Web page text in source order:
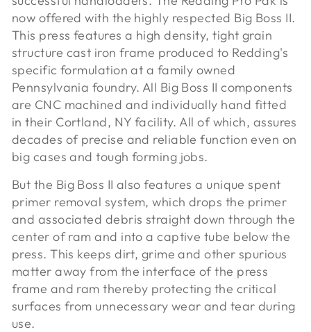
now offered with the highly respected Big Boss II.
This press features a high density, tight grain
structure cast iron frame produced to Redding's
specific formulation at a family owned
Pennsylvania foundry. All Big Boss II components
are CNC machined and individually hand fitted
in their Cortland, NY facility. All of which, assures
decades of precise and reliable function even on
big cases and tough forming jobs.
But the Big Boss II also features a unique spent
primer removal system, which drops the primer
and associated debris straight down through the
center of ram and into a captive tube below the
press. This keeps dirt, grime and other spurious
matter away from the interface of the press
frame and ram thereby protecting the critical
surfaces from unnecessary wear and tear during
use.